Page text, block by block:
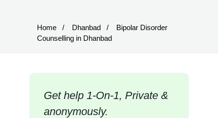
Home Dhanbad
Bipolar Disorder
Counselling in Dhanbad
Get help 1-On-1, Private &
anonymously.